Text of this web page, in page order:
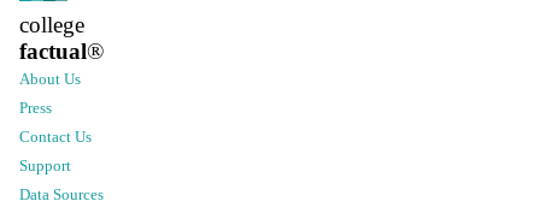
college
factual®
About Us
Press
Contact Us
Support
Data Sources